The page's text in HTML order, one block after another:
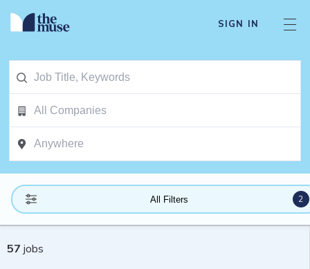
SIGN IN
All Filters 2
57 jobs